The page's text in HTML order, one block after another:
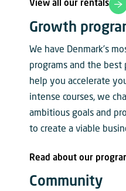
View all our rentals
Growth
We have Denmark’s
programs and the
help you accelerate
intense courses, we
ambitious goals and
to create a viable
Read about our
Community